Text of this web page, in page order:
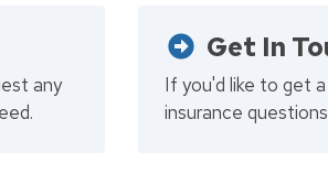
any
Get In
If you'd like to get
insurance